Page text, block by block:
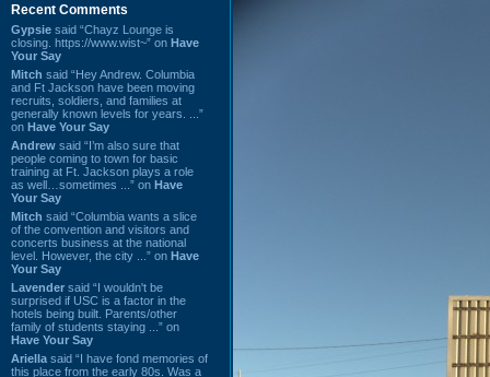
Recent Comments
Gypsie said “Chayz Lounge is
closing. https://www.wist~” on Have
Your Say
Mitch said “Hey Andrew. Columbia
and Ft Jackson have been moving
recruits, soldiers, and families at
generally known levels for years. ...”
on Have Your Say
Andrew said “I’m also sure that
people coming to town for basic
training at Ft. Jackson plays a role
as well…sometimes ...” on Have
Your Say
Mitch said “Columbia wants a slice
of the convention and visitors and
concerts business at the national
level. However, the city ...” on Have
Your Say
Lavender said “I wouldn't be
surprised if USC is a factor in the
hotels being built. Parents/other
family of students staying ...” on
Have Your Say
Ariella said “I have fond memories of
this place from the early 80s. Was a